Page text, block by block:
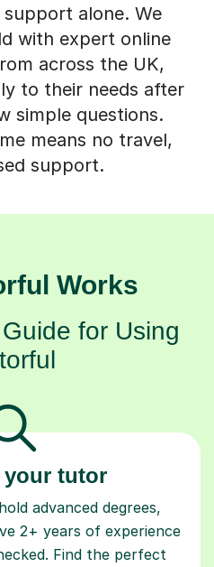
alone. We
with expert online
across the UK,
to their needs after
simple questions.
means no travel,
support.
Works
for Using
your tutor
advanced degrees,
2+ years of experience
Find the perfect